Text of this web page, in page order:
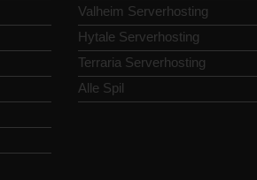
Valheim Serverhosting
Hytale Serverhosting
Terraria Serverhosting
Alle Spil